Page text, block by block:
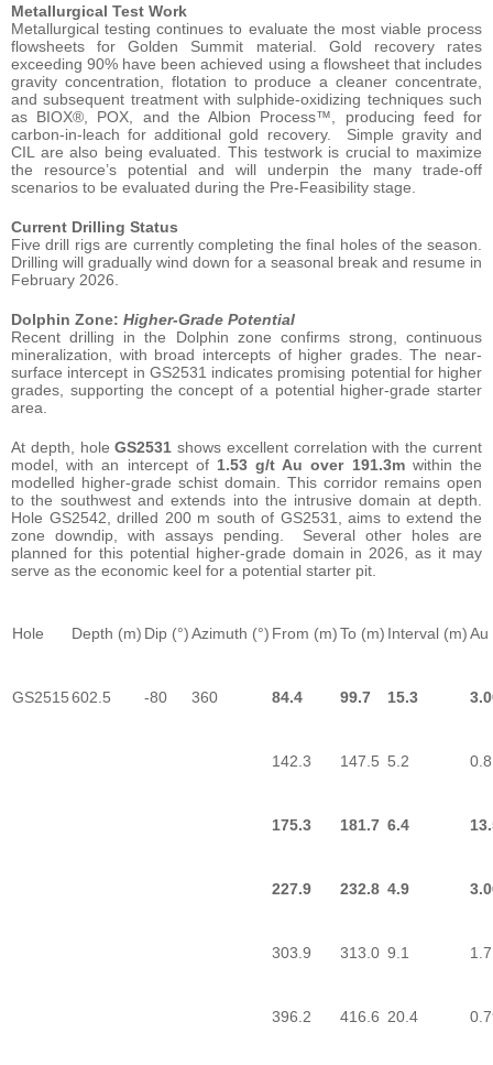
Metallurgical Test Work
Metallurgical testing continues to evaluate the most viable process
flowsheets for Golden Summit material. Gold recovery rates
exceeding 90% have been achieved using a flowsheet that includes
gravity concentration, flotation to produce a cleaner concentrate,
and subsequent treatment with sulphide-oxidizing techniques such
as BIOX®, POX, and the Albion Process™, producing feed for
carbon-in-leach for additional gold recovery. Simple gravity and
CIL are also being evaluated. This testwork is crucial to maximize
the resource’s potential and will underpin the many trade-off
scenarios to be evaluated during the Pre-Feasibility stage.
Current Drilling Status
Five drill rigs are currently completing the final holes of the season.
Drilling will gradually wind down for a seasonal break and resume in
February 2026.
Dolphin Zone: Higher-Grade Potential
Recent drilling in the Dolphin zone confirms strong, continuous
mineralization, with broad intercepts of higher grades. The near-
surface intercept in GS2531 indicates promising potential for higher
grades, supporting the concept of a potential higher-grade starter
area.
At depth, holeGS2531 shows excellent correlation with the current
model, with an intercept of 1.53 g/t Au over 191.3mwithin the
modelled higher-grade schist domain. This corridor remains open
to the southwest and extends into the intrusive domain at depth.
Hole GS2542, drilled 200 m south of GS2531, aims to extend the
zone downdip, with assays pending. Several other holes are
planned for this potential higher-grade domain in 2026, as it may
serve as the economic keel for a potential starter pit.
Hole Depth (m) Dip (°)Azimuth (°) From (m)To (m) Interval (m)Au
GS2515602.5 -80 360 84.4 99.7 15.3
142.3 147.5 5.2
175.3 181.7 6.4
227.9 232.8 4.9
303.9 313.0 9.1
396.2 416.6 20.4